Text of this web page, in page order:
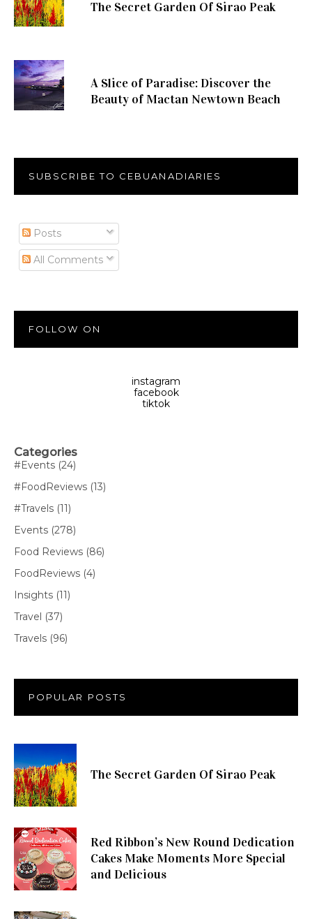
The Secret Garden Of Sirao Peak
A Slice of Paradise: Discover the
Beauty of Mactan Newtown Beach
SUBSCRIBE TO CEBUANADIARIES
Posts
All Comments
FOLLOW ON
instagram
facebook
tiktok
Categories
#Events (24)
#FoodReviews (13)
#Travels (11)
Events (278)
Food Reviews (86)
FoodReviews (4)
Insights (11)
Travel (37)
Travels (96)
POPULAR POSTS
The Secret Garden Of Sirao Peak
Red Ribbon’s New Round Dedication
Cakes Make Moments More Special
and Delicious